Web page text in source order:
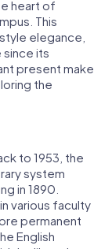
heart of
This
elegance,
its
present make
the
to 1953, the
system
in 1890.
various faculty
permanent
English